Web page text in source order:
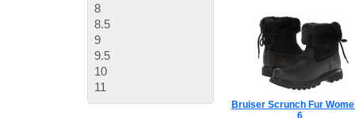
8
8.5
9
9.5
10
11
Bruiser Scrunch Fur
6